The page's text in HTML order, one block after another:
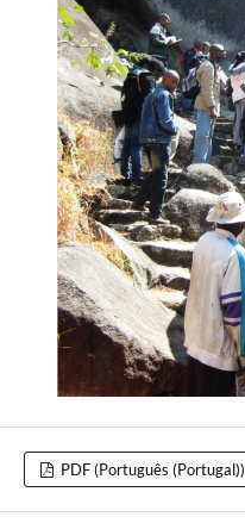
PDF (Português (Portugal))